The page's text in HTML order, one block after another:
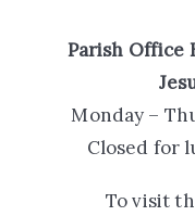
Parish Office
Monday –
Closed for
To visit